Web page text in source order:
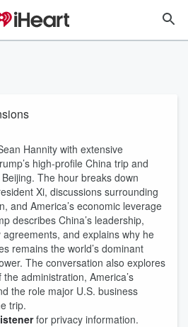
Hannity with extensive
high-profile China trip and
The hour breaks down
Xi, discussions surrounding
and America’s economic leverage
describes China’s leadership,
and explains why he
remains the world’s dominant
The conversation also explores
administration, America’s
the role major U.S. business
trip.
for privacy information.